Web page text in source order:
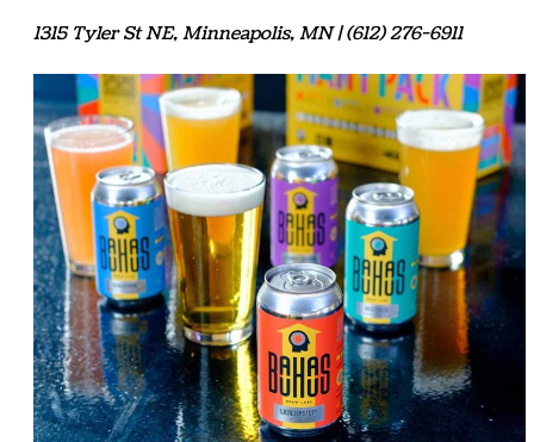
1315 Tyler St NE, Minneapolis, MN | (612) 276-6911